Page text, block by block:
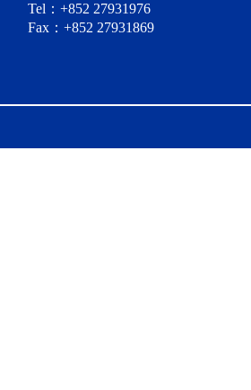
Tel：+852 27931976
Fax：+852 27931869